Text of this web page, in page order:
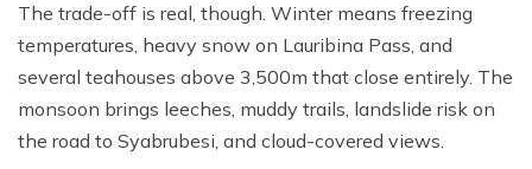
The trade-off is real, though. Winter means freezing
temperatures, heavy snow on Lauribina Pass, and
several teahouses above 3,500m that close entirely. The
monsoon brings leeches, muddy trails, landslide risk on
the road to Syabrubesi, and cloud-covered views.